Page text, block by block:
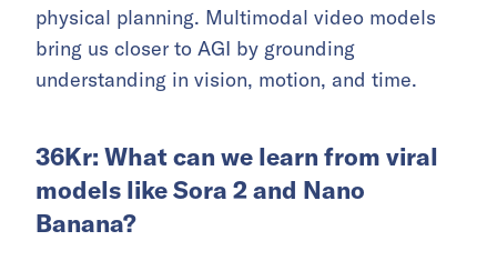
physical planning. Multimodal video models
bring us closer to AGI by grounding
understanding in vision, motion, and time.
36Kr: What can we learn from viral
models like Sora 2 and Nano
Banana?